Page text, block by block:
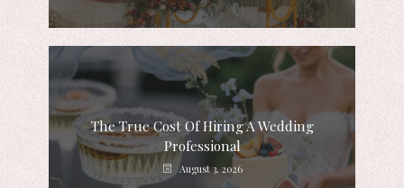
The True Cost Of Hiring A Wedding
Professional
August 3, 2026